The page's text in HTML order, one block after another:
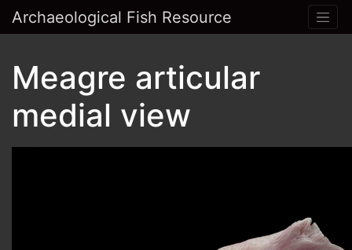
Archaeological Fish Resource
Meagre articular
medial view